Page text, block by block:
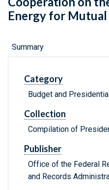
Energy for Mutual
Summary
Category
Budget and
Collection
Compilation of
Publisher
Office of the Federal
and Records